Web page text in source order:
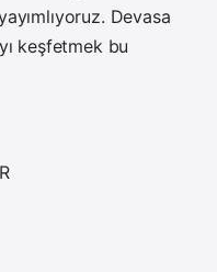
Devasa
keşfetmek bu